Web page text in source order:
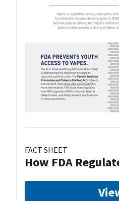
FACT SHEET
How FDA